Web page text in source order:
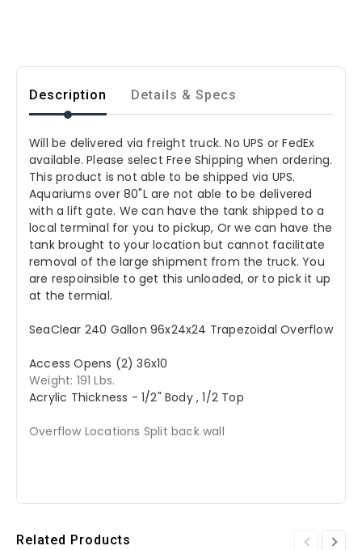
Description Details & Specs
Will be delivered via freight truck. No UPS or FedEx
available. Please select Free Shipping when ordering.
This product is not able to be shipped via UPS.
Aquariums over 80"L are not able to be delivered
with a lift gate. We can have the tank shipped to a
local terminal for you to pickup, Or we can have the
tank brought to your location but cannot facilitate
removal of the large shipment from the truck. You
are respoinsible to get this unloaded, or to pick it up
at the termial.
SeaClear 240 Gallon 96x24x24 Trapezoidal Overflow
Access Opens (2) 36x10
Weight: 191 Lbs.
Acrylic Thickness - 1/2" Body , 1/2 Top
Overflow Locations Split back wall
Related Products